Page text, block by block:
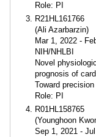
Role: PI
R21HL161766
(Ali Azarbarzin)
Mar 1, 2022 -
NIH/NHLBI
Novel
prognosis of
Toward
Role: PI
R01HL158765
(Younghoon
Sep 1, 2021 -